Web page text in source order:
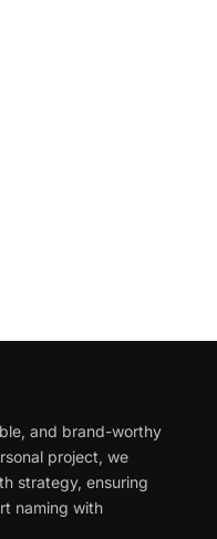
and brand-worthy
project, we
strategy, ensuring
naming with